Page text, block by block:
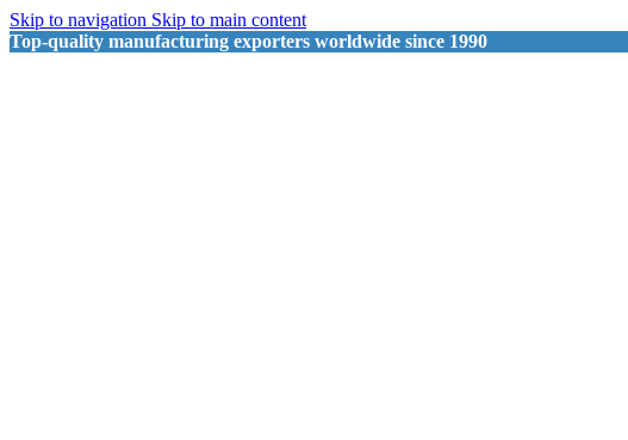
Skip to navigation Skip to main content
Top-quality manufacturing exporters worldwide since 1990